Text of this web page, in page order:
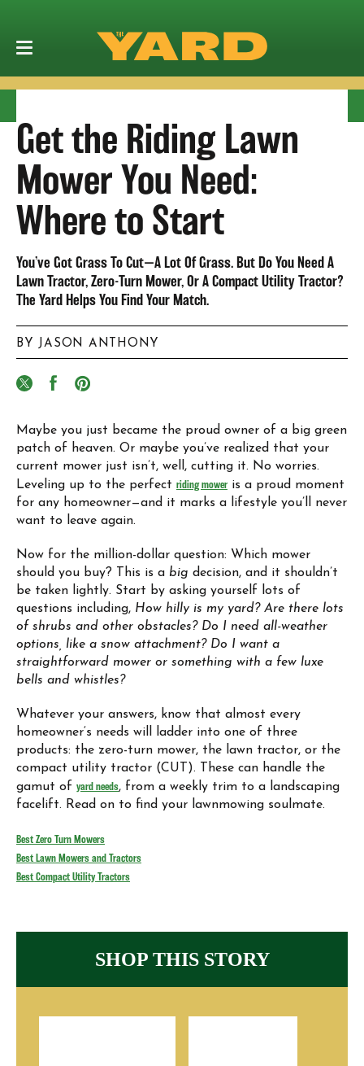
Get the Riding Lawn
Mower You Need:
Where to Start
You’ve Got Grass To Cut—A Lot Of Grass. But Do You Need A
Lawn Tractor, Zero-Turn Mower, Or A Compact Utility Tractor?
The Yard Helps You Find Your Match.
BY JASON ANTHONY
Maybe you just became the proud owner of a big green
patch of heaven. Or maybe you’ve realized that your
current mower just isn’t, well, cutting it. No worries.
Leveling up to the perfect riding mower is a proud moment
for any homeowner—and it marks a lifestyle you’ll never
want to leave again.
Now for the million-dollar question: Which mower
should you buy? This is a big decision, and it shouldn’t
be taken lightly. Start by asking yourself lots of
questions including, How hilly is my yard? Are there lots
of shrubs and other obstacles? Do I need all-weather
options, like a snow attachment? Do I want a
straightforward mower or something with a few luxe
bells and whistles?
Whatever your answers, know that almost every
homeowner‘s needs will ladder into one of three
products: the zero-turn mower, the lawn tractor, or the
compact utility tractor (CUT). These can handle the
gamut of yard needs, from a weekly trim to a landscaping
facelift. Read on to find your lawnmowing soulmate.
Best Zero Turn Mowers
Best Lawn Mowers and Tractors
Best Compact Utility Tractors
SHOP THIS STORY